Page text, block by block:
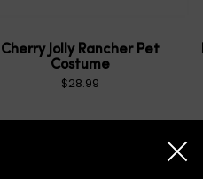
Cherry Jolly Rancher Pet
Costume
$28.99